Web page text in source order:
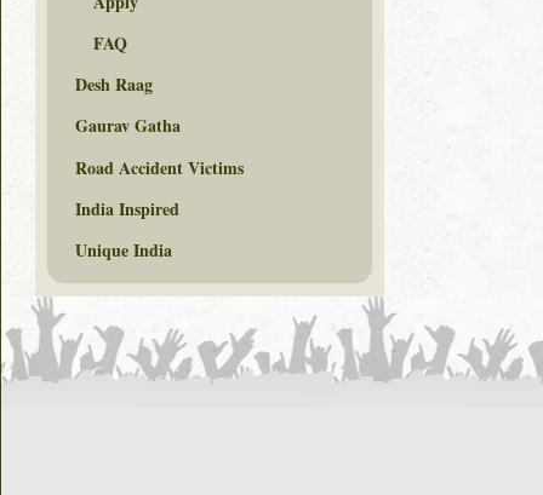
FAQ
Desh Raag
Gaurav Gatha
Road Accident Victims
India Inspired
Unique India